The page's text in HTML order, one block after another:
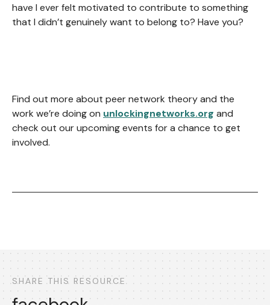
have I ever felt motivated to contribute to something
that I didn’t genuinely want to belong to? Have you?
Find out more about peer network theory and the
work we’re doing on unlockingnetworks.org and
check out our upcoming events for a chance to get
involved.
SHARE THIS RESOURCE